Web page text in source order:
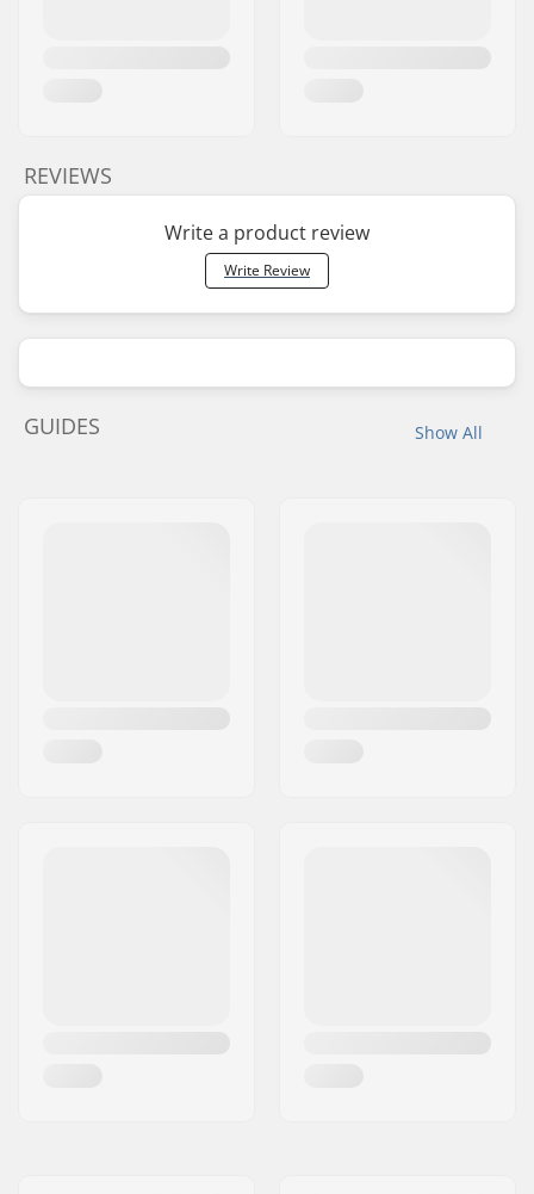
REVIEWS
Write a product review
Write Review
Show All
GUIDES